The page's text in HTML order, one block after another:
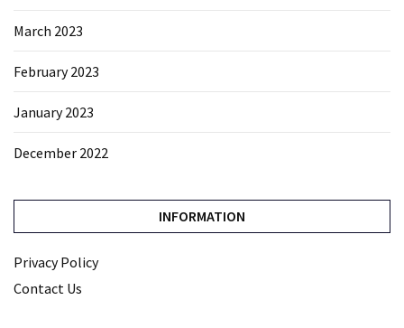
March 2023
February 2023
January 2023
December 2022
INFORMATION
Privacy Policy
Contact Us